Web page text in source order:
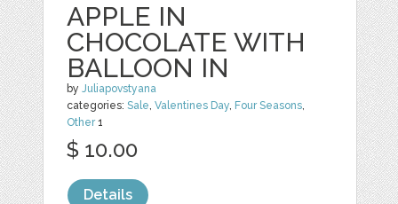
APPLE IN
CHOCOLATE WITH
BALLOON IN
byJuliapovstyana
categories:Sale,Valentines Day, Four Seasons,
Other1
$ 10.00
Details